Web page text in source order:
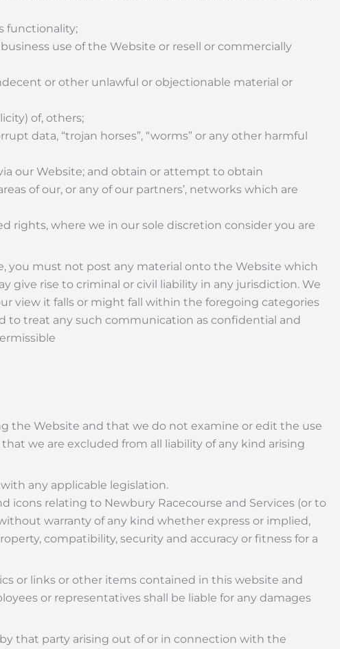
functionality;
use of the Website or resell or commercially
or other unlawful or objectionable material or
of, others;
data, “trojan horses”, “worms” or any other harmful
our Website; and obtain or attempt to obtain
of our, or any of our partners’, networks which are
where we in our sole discretion consider you are
you must not post any material onto the Website which
give rise to criminal or civil liability in any jurisdiction. We
view it falls or might fall within the foregoing categories
to treat any such communication as confidential and
the Website and that we do not examine or edit the use
we are excluded from all liability of any kind arising
any applicable legislation.
icons relating to Newbury Racecourse and Services (or to
warranty of any kind whether express or implied,
compatibility, security and accuracy or fitness for a
or links or other items contained in this website and
or representatives shall be liable for any damages
that party arising out of or in connection with the